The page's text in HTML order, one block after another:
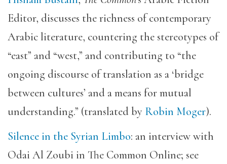
Editor, discusses the richness of contemporary
Arabic literature, countering the stereotypes of
“east” and “west,” and contributing to “the
ongoing discourse of translation as a ‘bridge
between cultures’ and a means for mutual
understanding.” (translated by Robin Moger).
Silence in the Syrian Limbo: an interview with
Odai Al Zoubi in The Common Online; see